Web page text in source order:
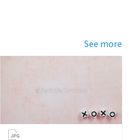
See more